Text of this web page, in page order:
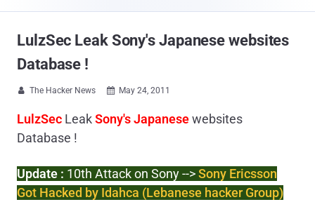
LulzSec Leak Sony's Japanese websites
Database !
 The Hacker News  May 24, 2011
LulzSec LeakSony's Japanesewebsites
Database !
Update : 10th Attack on Sony -->Sony Ericsson
Got Hacked by Idahca (Lebanese hacker Group)